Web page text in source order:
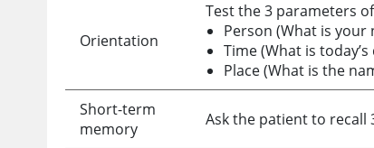
Orientation
Test the 3 parameters
Person (What is your
Time (What is today’s
Place (What is the
Short-term
memory
Ask the patient to recall